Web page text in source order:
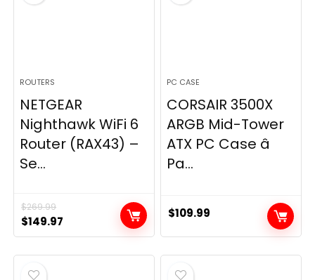
ROUTERS
NETGEAR
Nighthawk WiFi 6
Router (RAX43) –
Se...
$269.99
Original
price
was:
$269.99.
$149.97
price
is:
PC CASE
CORSAIR 3500X
ARGB Mid-Tower
ATX PC Case â
Pa...
$109.99